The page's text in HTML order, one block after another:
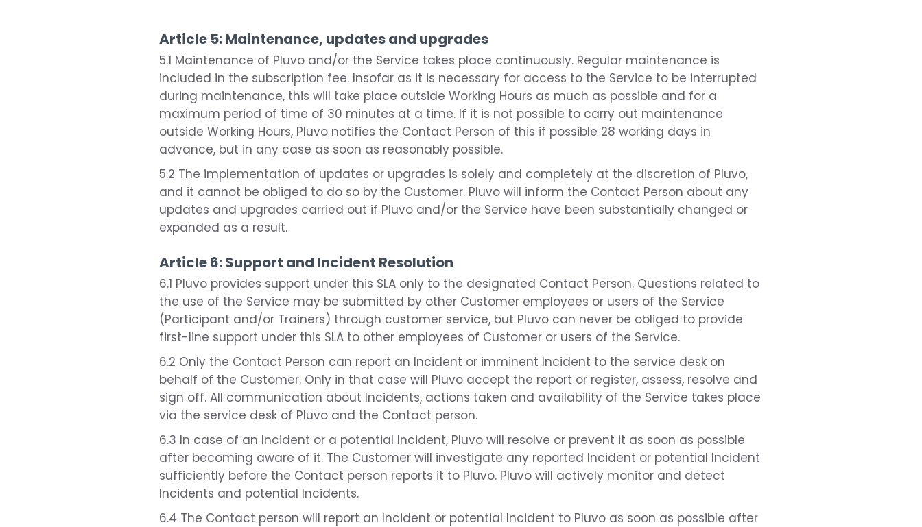
Article 5: Maintenance, updates and upgrades
5.1 Maintenance of Pluvo and/or the Service takes place continuously. Regular maintenance is
included in the subscription fee. Insofar as it is necessary for access to the Service to be interrupted
during maintenance, this will take place outside Working Hours as much as possible and for a
maximum period of time of 30 minutes at a time. If it is not possible to carry out maintenance
outside Working Hours, Pluvo notifies the Contact Person of this if possible 28 working days in
advance, but in any case as soon as reasonably possible.
5.2 The implementation of updates or upgrades is solely and completely at the discretion of Pluvo,
and it cannot be obliged to do so by the Customer. Pluvo will inform the Contact Person about any
updates and upgrades carried out if Pluvo and/or the Service have been substantially changed or
expanded as a result.
Article 6: Support and Incident Resolution
6.1 Pluvo provides support under this SLA only to the designated Contact Person. Questions related to
the use of the Service may be submitted by other Customer employees or users of the Service
(Participant and/or Trainers) through customer service, but Pluvo can never be obliged to provide
first-line support under this SLA to other employees of Customer or users of the Service.
6.2 Only the Contact Person can report an Incident or imminent Incident to the service desk on
behalf of the Customer. Only in that case will Pluvo accept the report or register, assess, resolve and
sign off. All communication about Incidents, actions taken and availability of the Service takes place
via the service desk of Pluvo and the Contact person.
6.3 In case of an Incident or a potential Incident, Pluvo will resolve or prevent it as soon as possible
after becoming aware of it. The Customer will investigate any reported Incident or potential Incident
sufficiently before the Contact person reports it to Pluvo. Pluvo will actively monitor and detect
Incidents and potential Incidents.
6.4 The Contact person will report an Incident or potential Incident to Pluvo as soon as possible after